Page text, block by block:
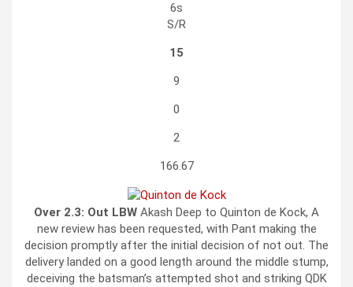
6s
S/R
15
9
0
2
166.67
Over 2.3: Out LBW Akash Deep to Quinton de Kock, A
new review has been requested, with Pant making the
decision promptly after the initial decision of not out. The
delivery landed on a good length around the middle stump,
deceiving the batsman’s attempted shot and striking QDK